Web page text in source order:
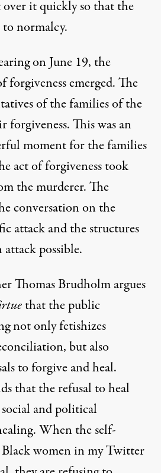
it quickly so that the
normalcy.
on June 19, the
forgiveness emerged. The
of the families of the
forgiveness. This was an
moment for the families
act of forgiveness took
the murderer. The
conversation on the
attack and the structures
attack possible.
Thomas Brudholm argues
that the public
not only fetishizes
but also
to forgive and heal.
that the refusal to heal
and political
When the self-
women in my Twitter